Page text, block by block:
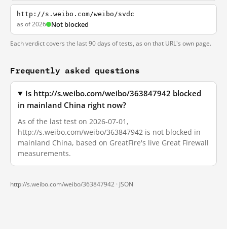
http://s.weibo.com/weibo/svdc
as of 2026 Not blocked
Each verdict covers the last 90 days of tests, as on that URL's own page.
Frequently asked questions
Is http://s.weibo.com/weibo/363847942 blocked
in mainland China right now?
As of the last test on 2026-07-01,
http://s.weibo.com/weibo/363847942 is not blocked in
mainland China, based on GreatFire's live Great Firewall
measurements.
http://s.weibo.com/weibo/363847942 · JSON